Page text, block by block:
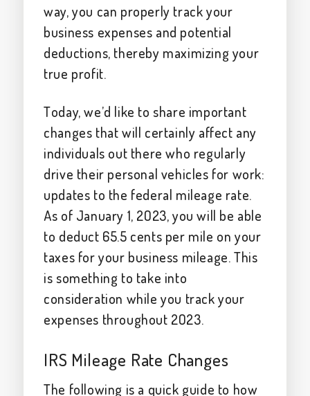
way, you can properly track your
business expenses and potential
deductions, thereby maximizing your
true profit.
Today, we’d like to share important
changes that will certainly affect any
individuals out there who regularly
drive their personal vehicles for work:
updates to the federal mileage rate.
As of January 1, 2023, you will be able
to deduct 65.5 cents per mile on your
taxes for your business mileage. This
is something to take into
consideration while you track your
expenses throughout 2023.
IRS Mileage Rate Changes
The following is a quick guide to how